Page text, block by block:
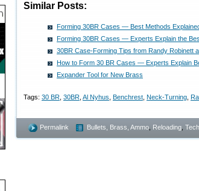
Similar Posts:
Forming 30BR Cases — Best Methods
Forming 30BR Cases — Experts Explain the
30BR Case-Forming Tips from Randy Robinett
How to Form 30 BR Cases — Experts Explain
Expander Tool for New Brass
Tags: 30 BR 30BR Al Nyhus Benchrest Neck-Turning
Permalink Bullets, Brass, Ammo Reloading